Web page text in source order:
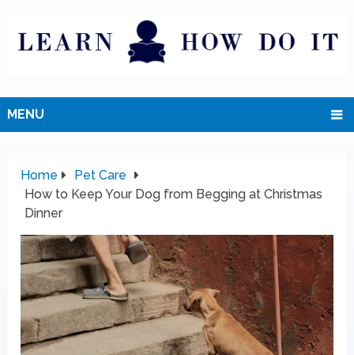
MENU
Home
Pet Care
How to Keep Your Dog from Begging at Christmas
Dinner